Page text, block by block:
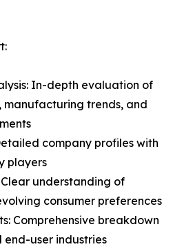
In-depth evaluation of
trends, and
company profiles with
players
Clear understanding of
consumer preferences
Comprehensive breakdown
end-user industries